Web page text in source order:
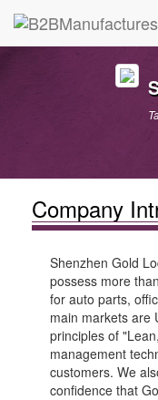
Company
Shenzhen Gold
possess more
for auto parts,
main markets are
principles of
management
customers. We
confidence that